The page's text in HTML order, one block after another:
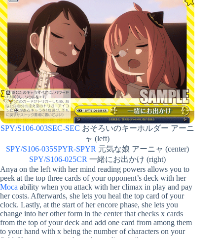
SPY/S106-003SEC-SEC おそろいのキーホルダー アーニ
ャ (left)
SPY/S106-035SPYR-SPYR 元気な娘 アーニャ (center)
SPY/S106-025CR 一緒にお出かけ (right)
Anya on the left with her mind reading powers allows you to
peek at the top three cards of your opponent’s deck with her
Moca ability when you attack with her climax in play and pay
her costs. Afterwards, she lets you heal the top card of your
clock. Lastly, at the start of her encore phase, she lets you
change into her other form in the center that checks x cards
from the top of your deck and add one card from among them
to your hand with x being the number of characters on your